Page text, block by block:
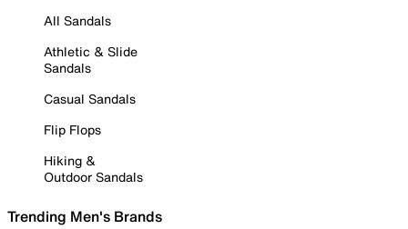
All Sandals
Athletic & Slide
Sandals
Casual Sandals
Flip Flops
Hiking &
Outdoor Sandals
Trending Men's Brands